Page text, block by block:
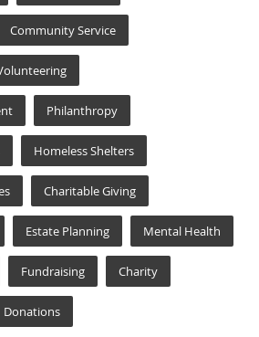
Community Service
Philanthropy
Homeless Shelters
Charitable Giving
Estate Planning Mental Health
Fundraising Charity
Donations